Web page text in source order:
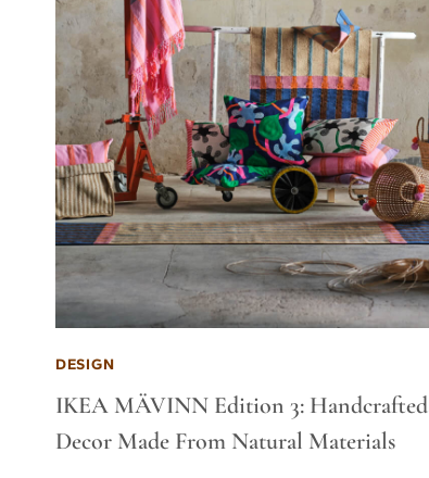
DESIGN
IKEA MÄVINN Edition 3: Handcrafted
Decor Made From Natural Materials